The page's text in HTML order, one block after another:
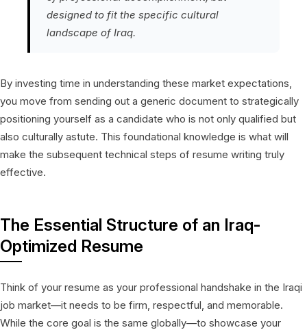
designed to fit the specific cultural
landscape of Iraq.
By investing time in understanding these market expectations,
you move from sending out a generic document to strategically
positioning yourself as a candidate who is not only qualified but
also culturally astute. This foundational knowledge is what will
make the subsequent technical steps of resume writing truly
effective.
The Essential Structure of an Iraq-
Optimized Resume
Think of your resume as your professional handshake in the Iraqi
job market—it needs to be firm, respectful, and memorable.
While the core goal is the same globally—to showcase your